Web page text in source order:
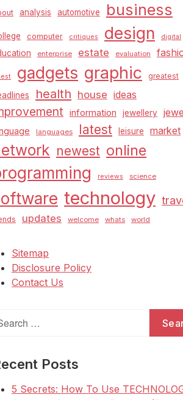
analysis automotive business
computer critiques design digital
enterprise estate evaluation
gadgets graphic greatest
health house ideas
information jewellery
languages latest leisure market
newest online
reviews science
technology
updates welcome whats world
Sitemap
Disclosure Policy
Contact Us
Posts
5 Secrets: How To Use